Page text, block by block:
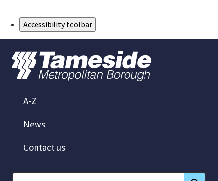
Accessibility toolbar
A-Z
News
Contact us